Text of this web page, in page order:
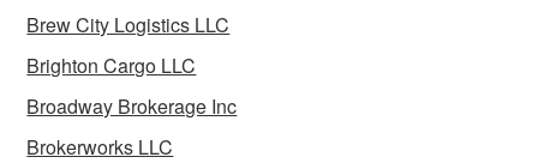
Brew City Logistics LLC
Brighton Cargo LLC
Broadway Brokerage Inc
Brokerworks LLC